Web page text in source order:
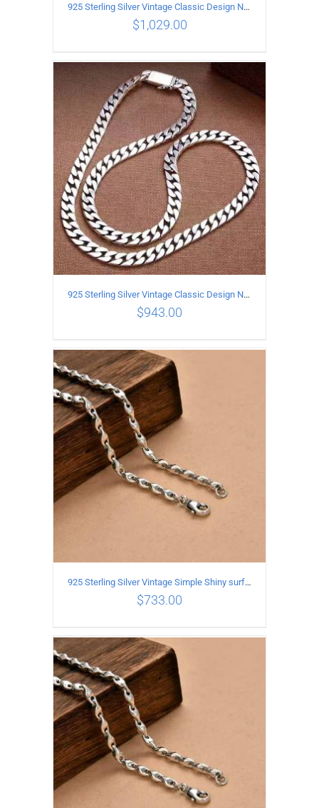
ADD TO CART / DETAILS
925 Sterling Silver Vintage Classic Design Necklace Length 55CM Width 10MM
$1,029.00
ADD TO CART
925 Sterling Silver Vintage Classic Design Necklace Length 50CM Width 10MM
$943.00
ADD TO CART
925 Sterling Silver Vintage Simple Shiny surface Necklace Length 65CM Width 5MM
$733.00